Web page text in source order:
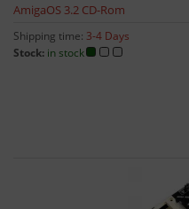
AmigaOS 3.2 CD-Rom
Shipping time: 3-4 Days
Stock: in stock